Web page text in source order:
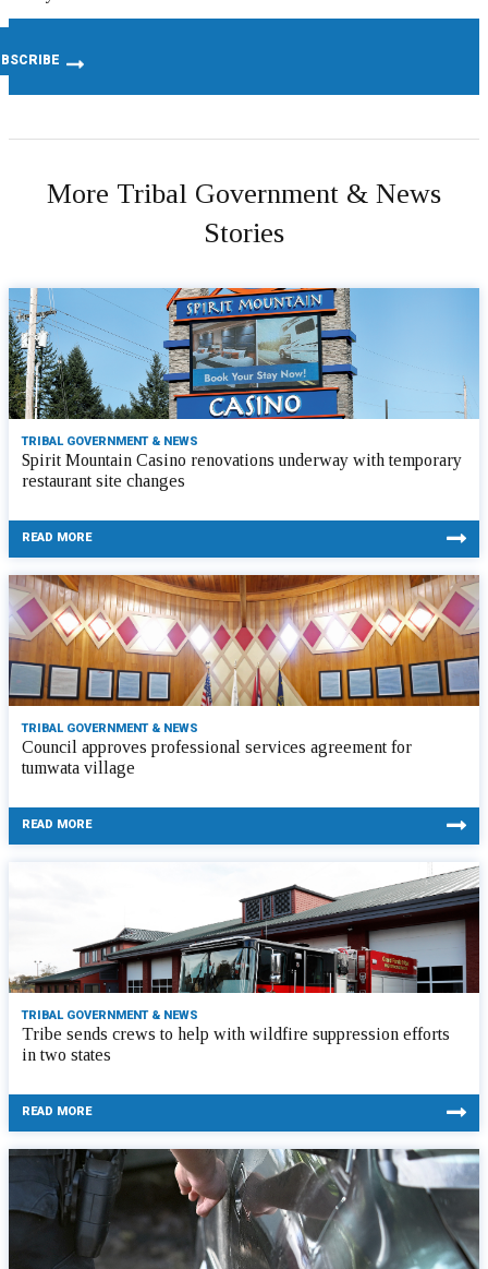
More Tribal Government & News
Stories
TRIBAL GOVERNMENT & NEWS
Spirit Mountain Casino renovations underway with temporary
restaurant site changes
READ MORE
TRIBAL GOVERNMENT & NEWS
Council approves professional services agreement for
tumwata village
READ MORE
TRIBAL GOVERNMENT & NEWS
Tribe sends crews to help with wildfire suppression efforts
in two states
READ MORE